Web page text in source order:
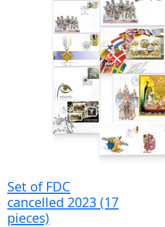
Set of FDC
cancelled 2023 (17
pieces)